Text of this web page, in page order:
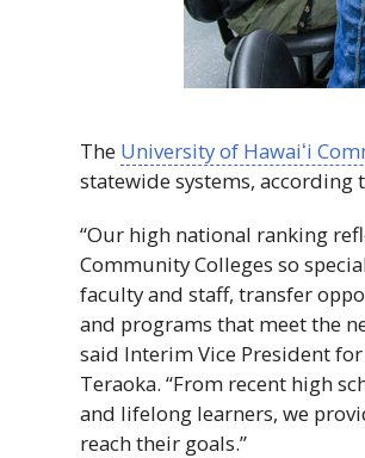
The University of Hawaiʻi
statewide systems, according
“Our high national ranking
Community Colleges so
faculty and staff, transfer
and programs that meet the
said Interim Vice President
Teraoka. “From recent high
and lifelong learners, we
reach their goals.”